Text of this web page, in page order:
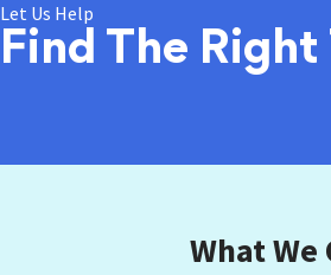
Let Us Help
Find The
What We